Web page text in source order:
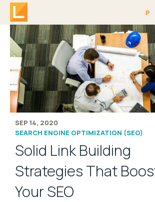
P
SEP 14, 2020
SEARCH ENGINE OPTIMIZATION (SEO)
Solid Link Building
Strategies That
Your SEO